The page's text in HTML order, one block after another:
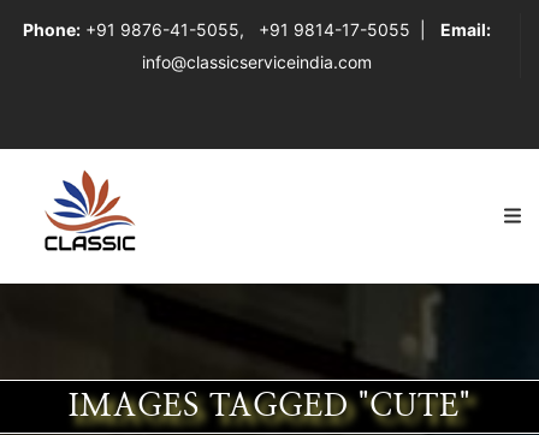
Phone: +91 9876-41-5055, +91 9814-17-5055
Email:
info@classicserviceindia.com
IMAGES TAGGED "CUTE"